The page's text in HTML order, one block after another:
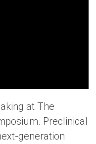
at The
Preclinical
generation